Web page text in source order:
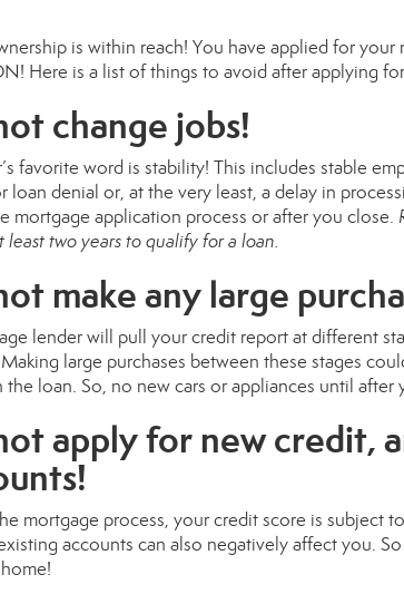
is within reach! You have applied for
Here is a list of things to avoid after applying
change jobs!
favorite word is stability! This includes stable
loan denial or, at the very least, a delay in
mortgage application process or after you close.
least two years to qualify for a loan.
make any large
lender will pull your credit report at different
large purchases between these stages
the loan. So, no new cars or appliances until after
apply for new credit,
mortgage process, your credit score is subject
accounts can also negatively affect you.